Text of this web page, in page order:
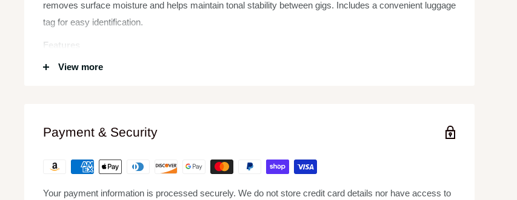
removes surface moisture and helps maintain tonal stability between gigs. Includes a convenient luggage
tag for easy identification.
Features
Size:10" x 8" – Ideal for standard toms or similarly sized drums.
Interior Lining: Synthetic fleece – Non-abrasive, moisture-wicking to protect finish and preserve
tone.
Exterior Material:
600 Denier Polyester – Extremely durable, waterproof, and climate-resistant.
View more
Payment & Security
Your payment information is processed securely. We do not store credit card details nor have access to